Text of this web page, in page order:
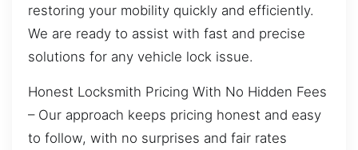
restoring your mobility quickly and efficiently.
We are ready to assist with fast and precise
solutions for any vehicle lock issue.
Honest Locksmith Pricing With No Hidden Fees
– Our approach keeps pricing honest and easy
to follow, with no surprises and fair rates